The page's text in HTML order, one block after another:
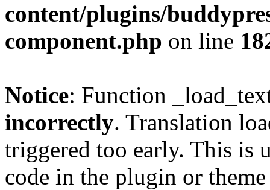
content/plugins/
component.php on line
Notice: Function
incorrectly. Translation
triggered too early. This is
code in the plugin or